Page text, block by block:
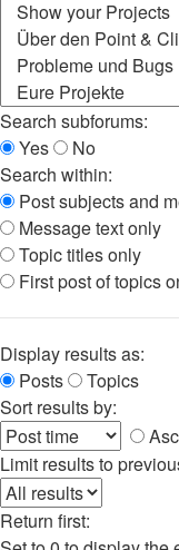
Search subforums:
Yes
No
Search within:
Post subjects and
Message text only
Topic titles only
First post of topics
Display results as:
Posts
Topics
Sort results by:
Limit results to
Return first: